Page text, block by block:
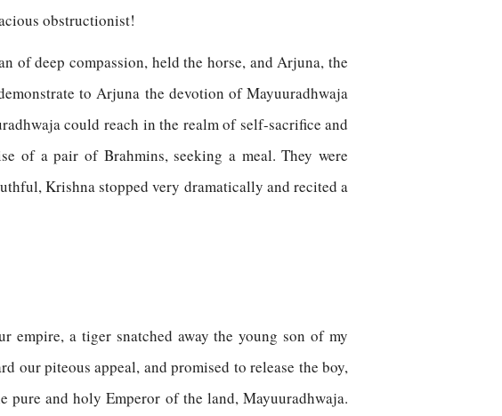
obstructionist!
of deep compassion, held the horse, and Arjuna, the
to Arjuna the devotion of Mayuuradhwaja
could reach in the realm of self-sacrifice and
of a pair of Brahmins, seeking a meal. They were
Krishna stopped very dramatically and recited a
empire, a tiger snatched away the young son of my
our piteous appeal, and promised to release the boy,
and holy Emperor of the land, Mayuuradhwaja.